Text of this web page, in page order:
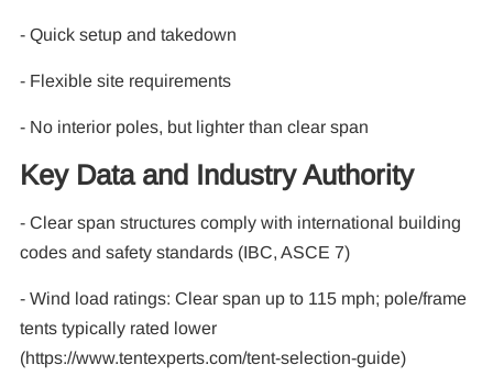
- Quick setup and takedown
- Flexible site requirements
- No interior poles, but lighter than clear span
Key Data and Industry Authority
- Clear span structures comply with international building
codes and safety standards (IBC, ASCE 7)
- Wind load ratings: Clear span up to 115 mph; pole/frame
tents typically rated lower
(https://www.tentexperts.com/tent-selection-guide)